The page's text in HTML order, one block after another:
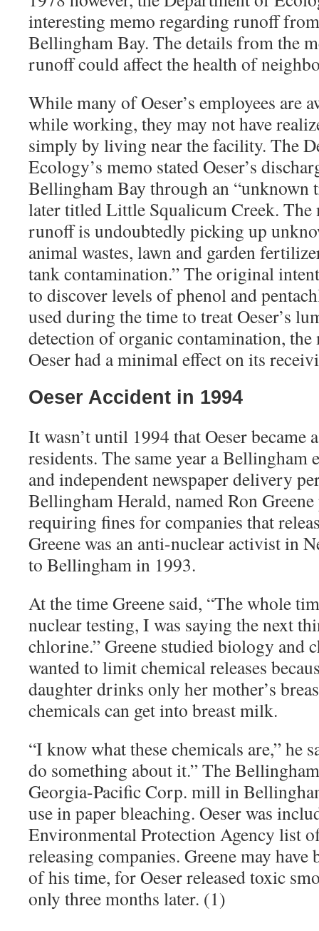
interesting memo regarding runoff
Bellingham Bay. The details from the
runoff could affect the health of
While many of Oeser’s employees are
while working, they may not have
simply by living near the facility. The
Ecology’s memo stated Oeser’s
Bellingham Bay through an “unknown
later titled Little Squalicum Creek. The
runoff is undoubtedly picking up
animal wastes, lawn and garden
tank contamination.” The original
to discover levels of phenol and
used during the time to treat Oeser’s
detection of organic contamination, the
Oeser had a minimal effect on its
Oeser Accident in 1994
It wasn’t until 1994 that Oeser became
residents. The same year a
and independent newspaper delivery
Bellingham Herald, named Ron
requiring fines for companies that
Greene was an anti-nuclear activist in
to Bellingham in 1993.
At the time Greene said, “The whole
nuclear testing, I was saying the next
chlorine.” Greene studied biology and
wanted to limit chemical releases
daughter drinks only her mother’s
chemicals can get into breast milk.
“I know what these chemicals are,” he
do something about it.” The
Georgia-Pacific Corp. mill in
use in paper bleaching. Oeser was
Environmental Protection Agency list
releasing companies. Greene may have
of his time, for Oeser released toxic
only three months later. (1)